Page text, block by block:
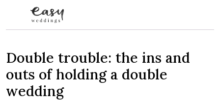
Double trouble: the ins and
outs of holding a double
wedding